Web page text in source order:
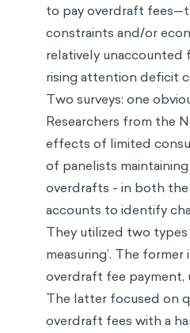
to pay overdraft
constraints and/or
relatively unaccounted
rising attention deficit
Two surveys: one
Researchers from the
effects of limited
of panelists
overdrafts - in both
accounts to identify
They utilized two types
measuring’. The
overdraft fee
The latter focused on
overdraft fees with a